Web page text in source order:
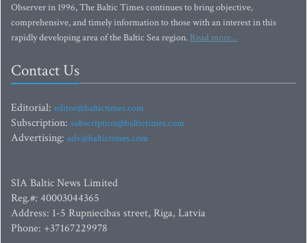
Observer in 1996, The Baltic Times continues to bring objective,
comprehensive, and timely information to those with an interest in this
rapidly developing area of the Baltic Sea region. Read more...
Contact Us
Editorial: editor@baltictimes.com
Subscription: subscription@baltictimes.com
Advertising: adv@baltictimes.com
SIA Baltic News Limited
Reg.#: 40003044365
Address: 1-5 Rupniecibas street, Riga, Latvia
Phone: +37167229978